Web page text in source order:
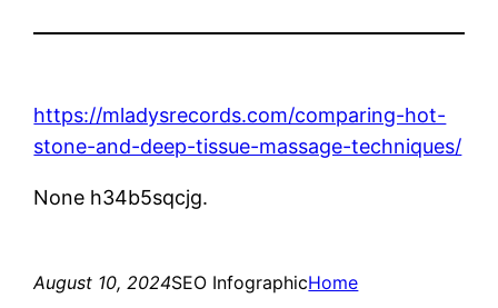
https://mladysrecords.com/comparing-hot-
stone-and-deep-tissue-massage-techniques/
None h34b5sqcjg.
August 10, 2024SEO InfographicHome